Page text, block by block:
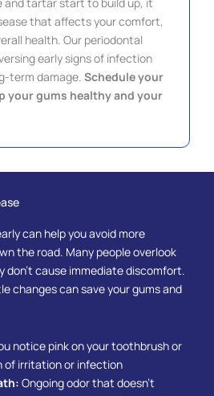
that affects your comfort,
health. Our periodontal
early signs of infection
term damage. Schedule your
your gums healthy and your
can help you avoid more
the road. Many people overlook
don’t cause immediate discomfort.
changes can save your gums and
notice pink on your toothbrush or
of irritation or infection
Ongoing odor that doesn’t